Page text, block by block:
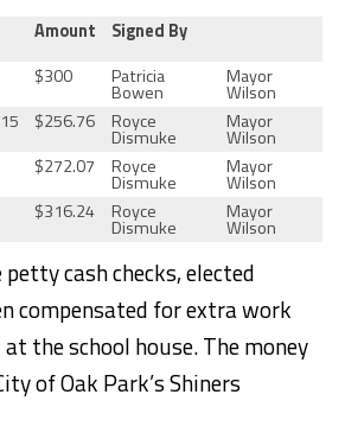
Amount
Signed By
$300 Patricia
Bowen
Mayor
Wilson
$256.76 Royce
Dismuke
Mayor
Wilson
$272.07 Royce
Dismuke
Mayor
Wilson
$316.24 Royce
Dismuke
Mayor
Wilson
cash checks, elected
compensated for extra work
the school house. The money
of Oak Park’s Shiners